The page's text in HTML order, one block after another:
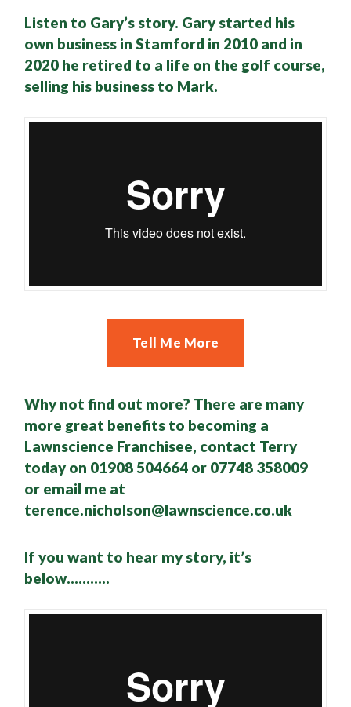
Listen to Gary’s story. Gary started his
own business in Stamford in 2010 and in
2020 he retired to a life on the golf course,
selling his business to Mark.
Tell Me More
Why not find out more? There are many
more great benefits to becoming a
Lawnscience Franchisee, contact Terry
today on 01908 504664 or 07748 358009
or email me at
terence.nicholson@lawnscience.co.uk
If you want to hear my story, it’s
below………..